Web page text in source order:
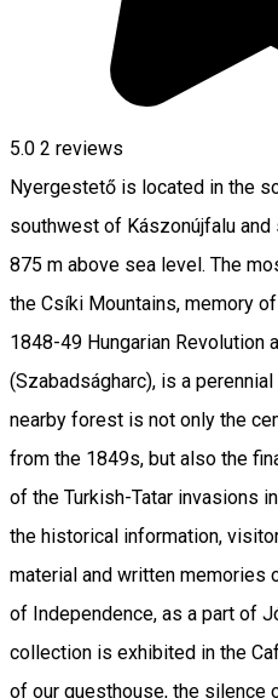
5.0 2 reviews
Nyergestető is located in the
southwest of Kászonújfalu
875 m above sea level. The
the Csíki Mountains, memory
1848-49 Hungarian Revolution
(Szabadságharc), is a
nearby forest is not only the
from the 1849s, but also the
of the Turkish-Tatar invasions
the historical information,
material and written memories
of Independence, as a part of
collection is exhibited in the
of our guesthouse, the silence